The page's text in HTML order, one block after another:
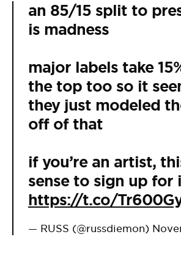
an 85/15 split to
is madness
major labels take
the top too so it
they just modeled
off of that
if you’re an artist,
sense to sign up for
https://t.co/
— RUSS (@russdiemon)